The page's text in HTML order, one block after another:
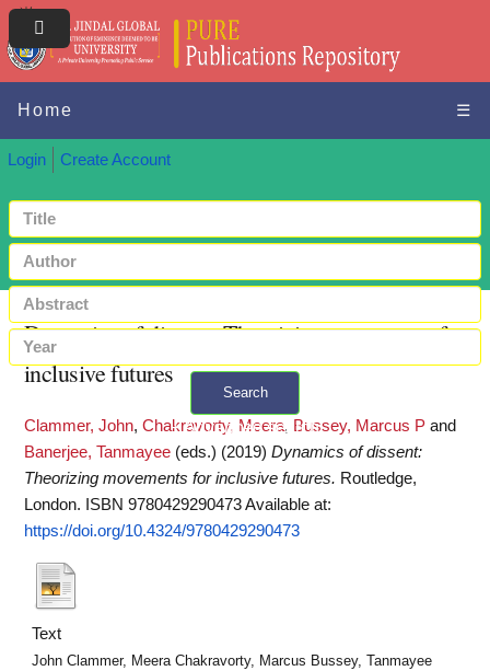
Home ☰
Login Create Account
Search
+ Advanced search
Dynamics of dissent: Theorizing movements for
inclusive futures
Clammer, John, Chakravorty, Meera, Bussey, Marcus P and
Banerjee, Tanmayee (eds.) (2019) Dynamics of dissent:
Theorizing movements for inclusive futures. Routledge,
London. ISBN 9780429290473Available at:
https://doi.org/10.4324/9780429290473
Text
John Clammer, Meera Chakravorty, Marcus Bussey, Tanmayee